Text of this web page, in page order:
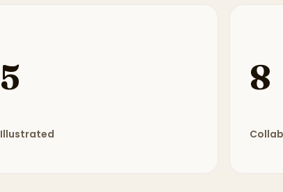
5
Illustrated
8